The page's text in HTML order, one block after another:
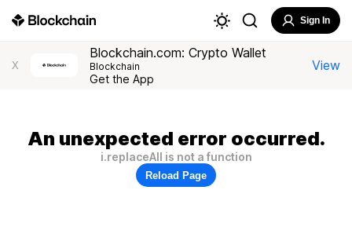
Sign In
X
Blockchain.com: Crypto Wallet
Blockchain
Get the App
View
An unexpected error occurred.
i.replaceAll is not a function
Reload Page